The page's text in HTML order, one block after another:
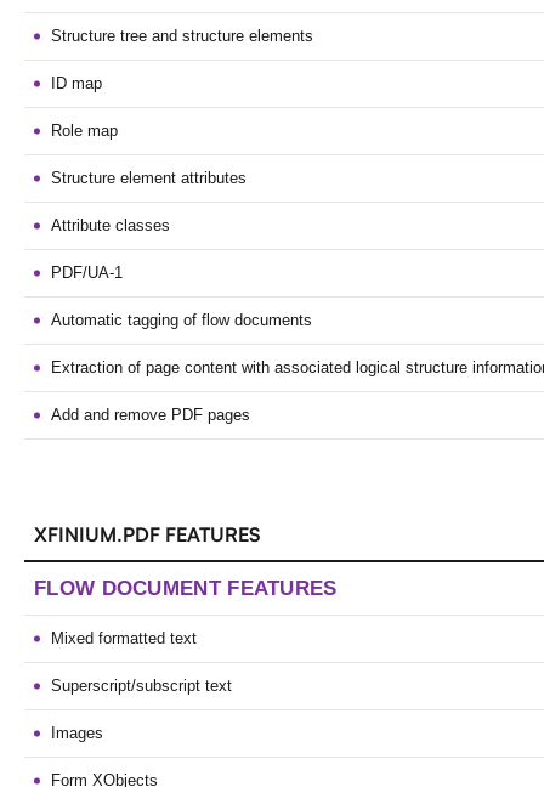
Structure tree and structure elements
ID map
Role map
Structure element attributes
Attribute classes
PDF/UA-1
Automatic tagging of flow documents
Extraction of page content with associated logical structure
Add and remove PDF pages
XFINIUM.PDF FEATURES
FLOW DOCUMENT FEATURES
Mixed formatted text
Superscript/subscript text
Images
Form XObjects